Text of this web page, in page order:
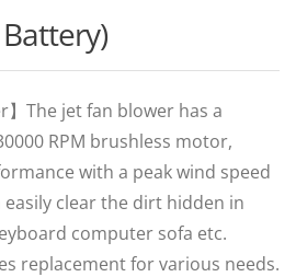
】The jet fan blower has a
RPM brushless motor,
with a peak wind speed
easily clear the dirt hidden in
computer sofa etc.
replacement for various needs.